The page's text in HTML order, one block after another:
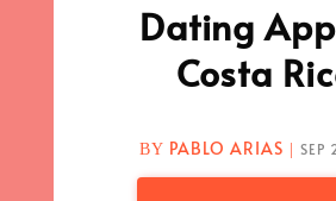
Dating
Costa
BY PABLO ARIAS |